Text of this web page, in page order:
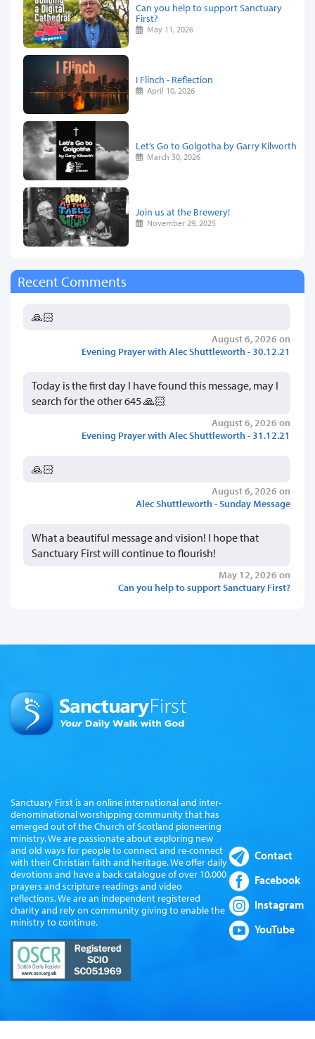
Can you help to support Sanctuary
First?
May 11, 2026
I Flinch - Reflection
April 10, 2026
Let’s Go to Golgotha by Garry Kilworth
March 30, 2026
Join us at the Brewery!
November 29, 2025
Recent Comments
🙏🏻
August 6, 2026 on
Evening Prayer with Alec Shuttleworth - 30.12.21
Today is the first day I have found this message, may I
search for the other 645 🙏🏻
August 6, 2026 on
Evening Prayer with Alec Shuttleworth - 31.12.21
🙏🏻
August 6, 2026 on
Alec Shuttleworth - Sunday Message
What a beautiful message and vision! I hope that
Sanctuary First will continue to flourish!
May 12, 2026 on
Can you help to support Sanctuary First?
Sanctuary First is an online international and inter-
denominational worshipping community that has
emerged out of the Church of Scotland pioneering
ministry. We are passionate about exploring new
and old ways for people to connect and re-connect
with their Christian faith and heritage. We offer daily
devotions and have a back catalogue of over 10,000
prayers and scripture readings and video
reflections. We are an independent registered
charity and rely on community giving to enable the
ministry to continue.
Contact
Facebook
Instagram
YouTube